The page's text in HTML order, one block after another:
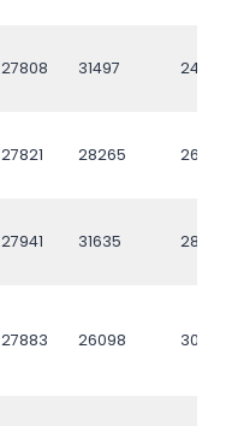
27808 31497 24712
27821 28265 26051
27941 31635
27883 26098